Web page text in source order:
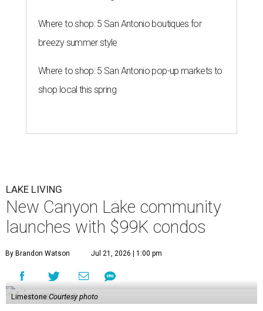
Where to shop: 5 San Antonio boutiques for
breezy summer style
Where to shop: 5 San Antonio pop-up markets to
shop local this spring
LAKE LIVING
New Canyon Lake community
launches with $99K condos
By Brandon Watson Jul 21, 2026 | 1:00 pm
Limestone Courtesy photo